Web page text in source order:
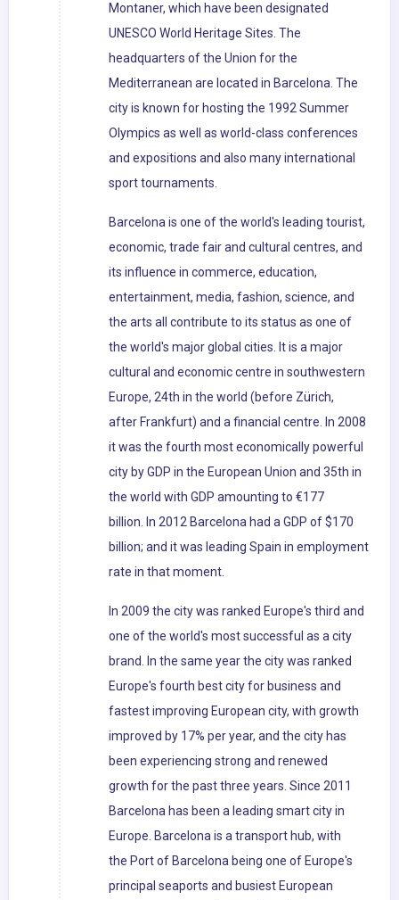
Montaner, which have been designated
UNESCO World Heritage Sites. The
headquarters of the Union for the
Mediterranean are located in Barcelona. The
city is known for hosting the 1992 Summer
Olympics as well as world-class conferences
and expositions and also many international
sport tournaments.
Barcelona is one of the world's leading tourist,
economic, trade fair and cultural centres, and
its influence in commerce, education,
entertainment, media, fashion, science, and
the arts all contribute to its status as one of
the world's major global cities. It is a major
cultural and economic centre in southwestern
Europe, 24th in the world (before Zürich,
after Frankfurt) and a financial centre. In 2008
it was the fourth most economically powerful
city by GDP in the European Union and 35th in
the world with GDP amounting to €177
billion. In 2012 Barcelona had a GDP of $170
billion; and it was leading Spain in employment
rate in that moment.
In 2009 the city was ranked Europe's third and
one of the world's most successful as a city
brand. In the same year the city was ranked
Europe's fourth best city for business and
fastest improving European city, with growth
improved by 17% per year, and the city has
been experiencing strong and renewed
growth for the past three years. Since 2011
Barcelona has been a leading smart city in
Europe. Barcelona is a transport hub, with
the Port of Barcelona being one of Europe's
principal seaports and busiest European